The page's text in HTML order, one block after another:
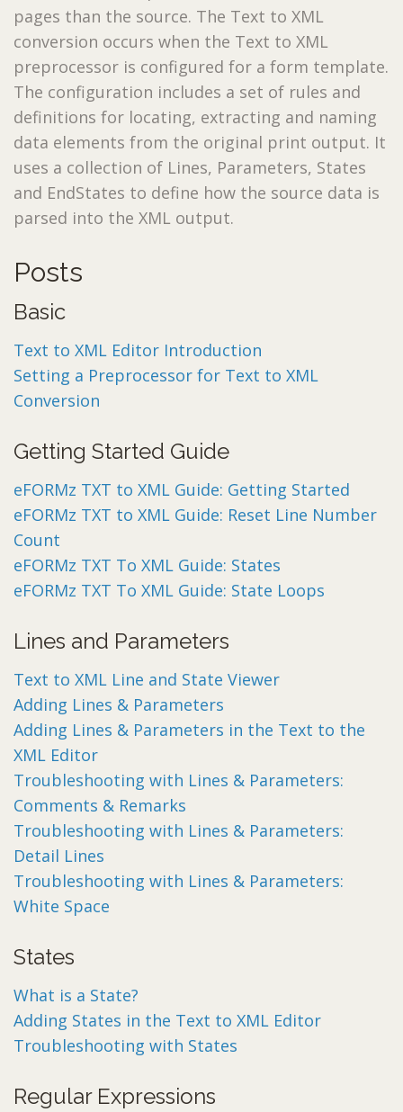
pages than the source. The Text to XML
conversion occurs when the Text to XML
preprocessor is configured for a form template.
The configuration includes a set of rules and
definitions for locating, extracting and naming
data elements from the original print output. It
uses a collection of Lines, Parameters, States
and EndStates to define how the source data is
parsed into the XML output.
Posts
Basic
Text to XML Editor Introduction
Setting a Preprocessor for Text to XML
Conversion
Getting Started Guide
eFORMz TXT to XML Guide: Getting Started
eFORMz TXT to XML Guide: Reset Line Number
Count
eFORMz TXT To XML Guide: States
eFORMz TXT To XML Guide: State Loops
Lines and Parameters
Text to XML Line and State Viewer
Adding Lines & Parameters
Adding Lines & Parameters in the Text to the
XML Editor
Troubleshooting with Lines & Parameters:
Comments & Remarks
Troubleshooting with Lines & Parameters:
Detail Lines
Troubleshooting with Lines & Parameters:
White Space
States
What is a State?
Adding States in the Text to XML Editor
Troubleshooting with States
Regular Expressions